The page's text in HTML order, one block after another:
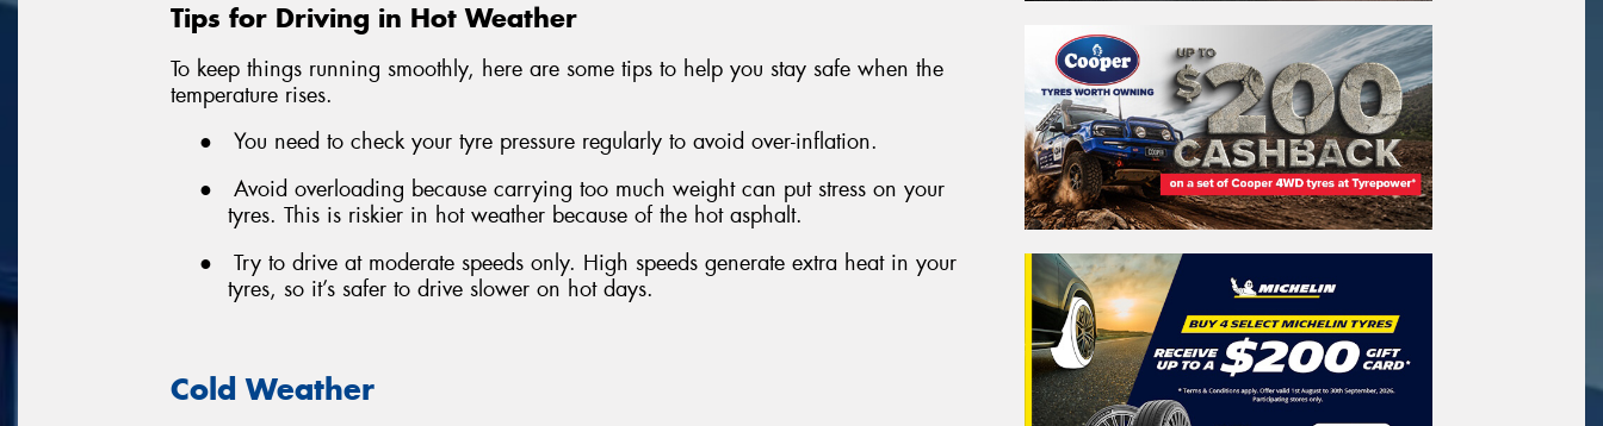
Tips for Driving in Hot Weather
To keep things running smoothly, here are some tips to help you stay safe when the
temperature rises.
●
You need to check your tyre pressure regularly to avoid over-inflation.
●
Avoid overloading because carrying too much weight can put stress on your
tyres. This is riskier in hot weather because of the hot asphalt.
●
Try to drive at moderate speeds only. High speeds generate extra heat in your
tyres, so it’s safer to drive slower on hot days.
Cold Weather